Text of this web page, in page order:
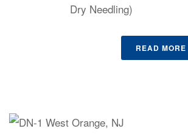
Dry Needling)
READ MORE